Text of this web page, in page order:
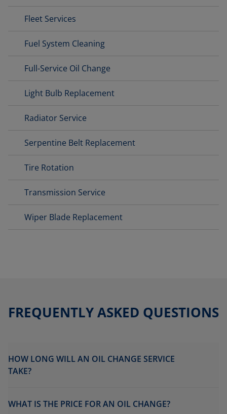
Fleet Services
Fuel System Cleaning
Full-Service Oil Change
Light Bulb Replacement
Radiator Service
Serpentine Belt Replacement
Tire Rotation
Transmission Service
Wiper Blade Replacement
FREQUENTLY ASKED QUESTIONS
HOW LONG WILL AN OIL CHANGE SERVICE
TAKE?
WHAT IS THE PRICE FOR AN OIL CHANGE?